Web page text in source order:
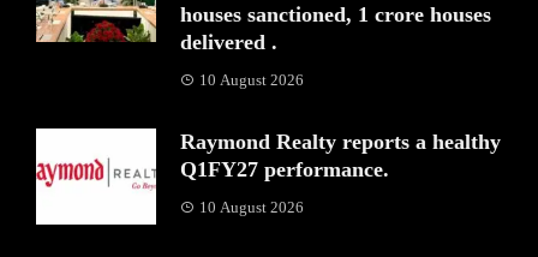
houses sanctioned, 1 crore houses
delivered .
10 August 2026
Raymond Realty reports a healthy
Q1FY27 performance.
10 August 2026